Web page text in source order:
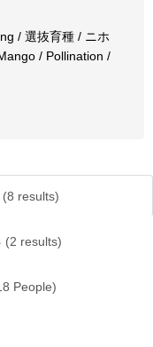
/ 選抜育種 / ニホ
/ Pollination /
(8 results)
(2 results)
People)